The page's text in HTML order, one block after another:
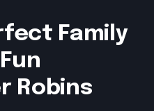
Family
Robins